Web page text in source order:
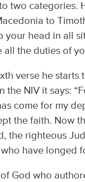
two categories.
to
your head in all
all the duties of
verse he
the NIV it says:
come for my
the faith. Now
the righteous
have longed
God who